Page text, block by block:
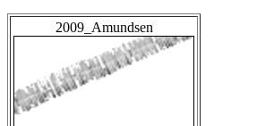
2009_Amundsen